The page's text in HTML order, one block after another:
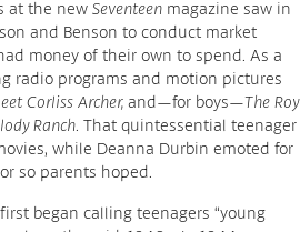
at the new Seventeen magazine saw in
and Benson to conduct market
money of their own to spend. As a
radio programs and motion pictures
Corliss Archer, and—for boys—The Roy
Ranch. That quintessential teenager
while Deanna Durbin emoted for
so parents hoped.
began calling teenagers “young